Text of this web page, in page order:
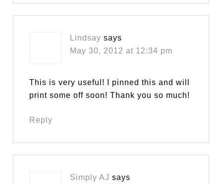
Lindsay says
May 30, 2012 at 12:34 pm
This is very useful! I pinned this and will
print some off soon! Thank you so much!
Reply
Simply AJ says